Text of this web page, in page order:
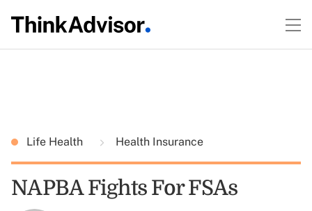
Life Health Health Insurance
NAPBA Fights For FSAs